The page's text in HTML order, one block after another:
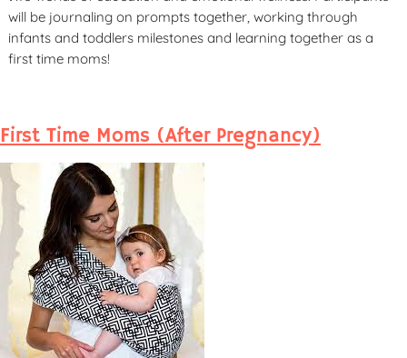
will be journaling on prompts together, working through
infants and toddlers milestones and learning together as a
first time moms!
First Time Moms (After Pregnancy)